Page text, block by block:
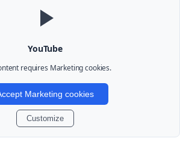
YouTube
requires Marketingcookies.
Marketing cookies
Customize